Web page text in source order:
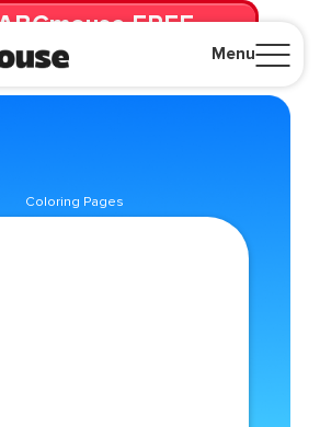
Menu
FREE
just $14.99/mo. until canceled.
Coloring Pages